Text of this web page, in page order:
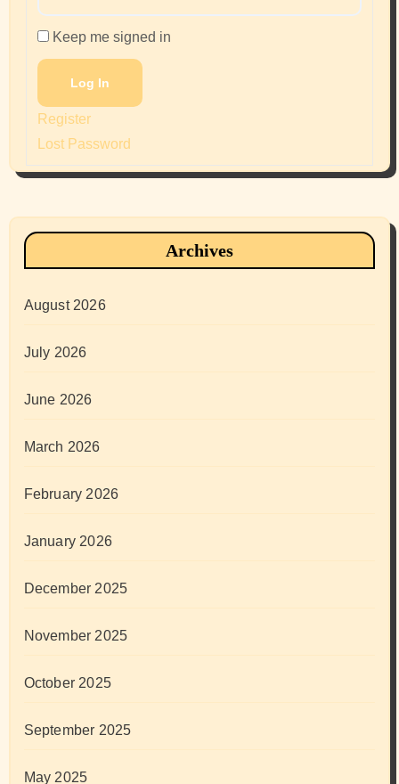
Keep me signed in
Log In
Register
Lost Password
Archives
August 2026
July 2026
June 2026
March 2026
February 2026
January 2026
December 2025
November 2025
October 2025
September 2025
May 2025